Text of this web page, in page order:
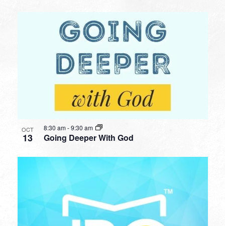
OCT
13 Going Deeper With God
8:30 am-9:30 am